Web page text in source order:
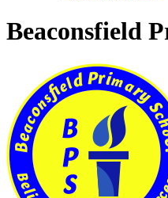
Beaconsfield